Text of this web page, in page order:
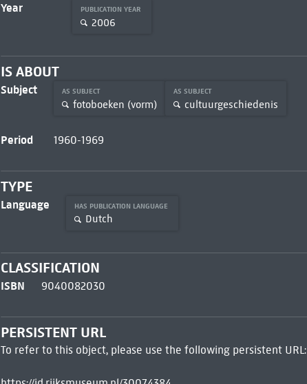
Year PUBLICATION YEAR
2006
IS ABOUT
Subject AS SUBJECT
fotoboeken (vorm)
AS SUBJECT
cultuurgeschiedenis
Period 1960-1969
TYPE
Language HAS PUBLICATION LANGUAGE
Dutch
CLASSIFICATION
ISBN 9040082030
PERSISTENT URL
To refer to this object, please use the following persistent URL: